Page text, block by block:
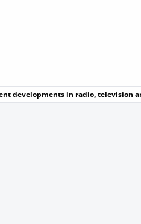
developments in radio, television